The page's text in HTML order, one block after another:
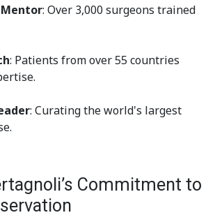
: Over 3,000 surgeons trained
: Patients from over 55 countries
: Curating the world's largest
Commitment to